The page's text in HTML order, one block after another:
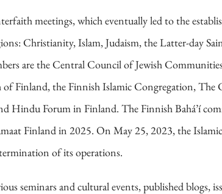
meetings, which eventually led to the
Christianity, Islam, Judaism, the Latter-day
are the Central Council of Jewish
Finland, the Finnish Islamic Congregation, The
Hindu Forum in Finland. The Finnish Bahá’í
Finland in 2025. On May 25, 2023, the
of its operations.
seminars and cultural events, published blogs,